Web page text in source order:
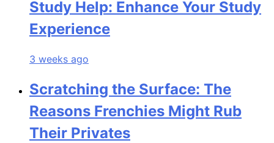
Study Help: Enhance Your Study
Experience
3 weeks ago
Scratching the Surface: The
Reasons Frenchies Might Rub
Their Privates